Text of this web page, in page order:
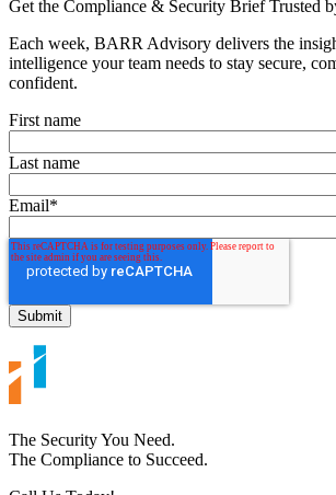
Get the Compliance & Security Brief Trusted
Each week, BARR Advisory delivers the
intelligence your team needs to stay secure,
confident.
First name
Last name
Email*
The Security You Need.
The Compliance to Succeed.